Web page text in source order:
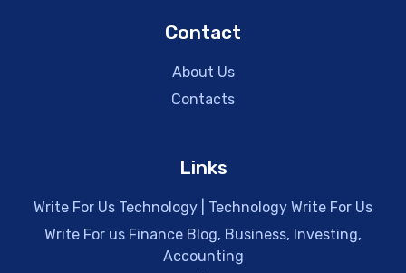
Contact
About Us
Contacts
Links
Write For Us Technology | Technology Write For Us
Write For us Finance Blog, Business, Investing,
Accounting